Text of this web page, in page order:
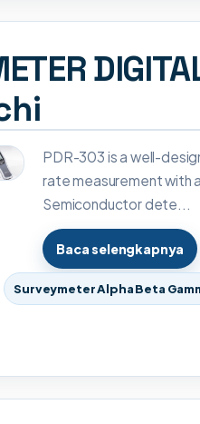
PDR-303 is a well-
rate measurement with
Semiconductor dete...
Baca selengkapnya
Surveymeter Alpha Beta